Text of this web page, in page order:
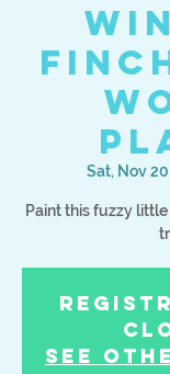
Sat, Nov 20
Paint this fuzzy
See